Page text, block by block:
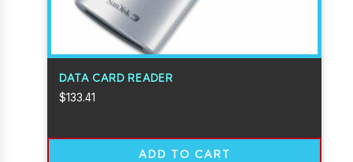
DATA CARD READER
$133.41
ADD TO CART